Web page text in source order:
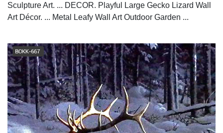
Sculpture Art. ... DECOR. Playful Large Gecko Lizard Wall
Art Décor. ... Metal Leafy Wall Art Outdoor Garden ...